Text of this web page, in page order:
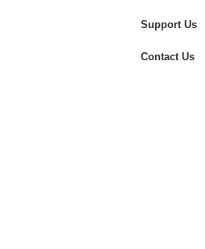
Support Us
Contact Us